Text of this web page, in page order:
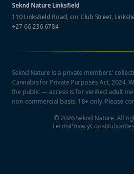
Seknd NatureLinksfield
110 Linksfield Road, cnr Club Street,
+27 66 236 6784
Seknd Nature is a private members'
Cannabis for Private Purposes Act, 2024.
the public — access is for verified adult
non-commercial basis. 18+ only. Please
©2026 Seknd Nature. All
TermsPrivacyConstitution